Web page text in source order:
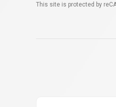
This site is protected by